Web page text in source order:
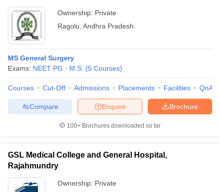
Ownership: Private
Ragolu Andhra Pradesh
MS General Surgery
Exams: NEET PG M.S. (5 Courses)
Courses Cut-Off Admissions Placements Facilities QnA
Brochure
Enquire
Compare
100+ Brochures downloaded so far
GSL Medical College and General Hospital,
Rajahmundry
Ownership: Private